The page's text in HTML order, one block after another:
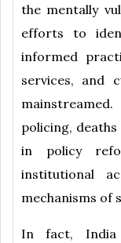
the mentally
efforts to
informed
services, and
policing,
in policy
institutional
mechanisms of
In fact,